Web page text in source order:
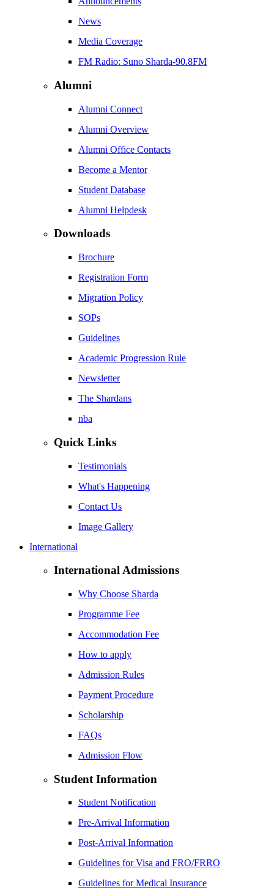
News
Media Coverage
FM Radio: Suno Sharda-90.8FM
Alumni
Alumni Connect
Alumni Overview
Alumni Office Contacts
Become a Mentor
Student Database
Alumni Helpdesk
Downloads
Brochure
Registration Form
Migration Policy
SOPs
Guidelines
Academic Progression Rule
Newsletter
The Shardans
nba
Quick Links
Testimonials
What's Happening
Contact Us
Image Gallery
International
International Admissions
Why Choose Sharda
Programme Fee
Accommodation Fee
How to apply
Admission Rules
Payment Procedure
Scholarship
FAQs
Admission Flow
Student Information
Student Notification
Pre-Arrival Information
Post-Arrival Information
Guidelines for Visa and FRO/FRRO
Guidelines for Medical Insurance